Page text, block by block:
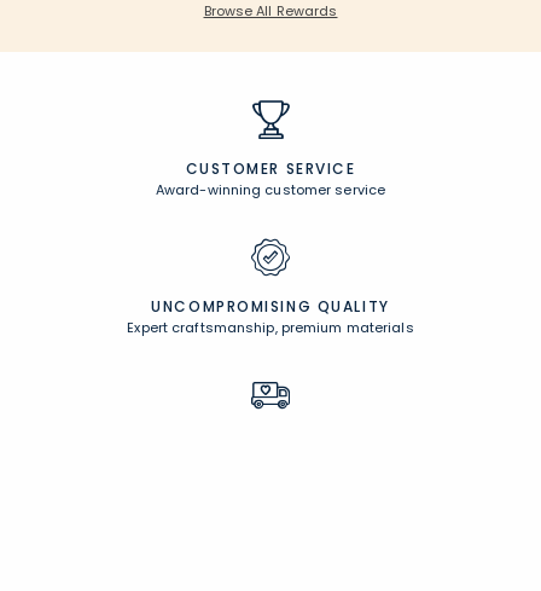
Browse All Rewards
CUSTOMER SERVICE
Award-winning customer service
UNCOMPROMISING QUALITY
Expert craftsmanship, premium materials